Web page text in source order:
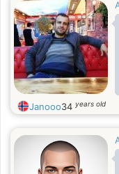
Janooo34 years old